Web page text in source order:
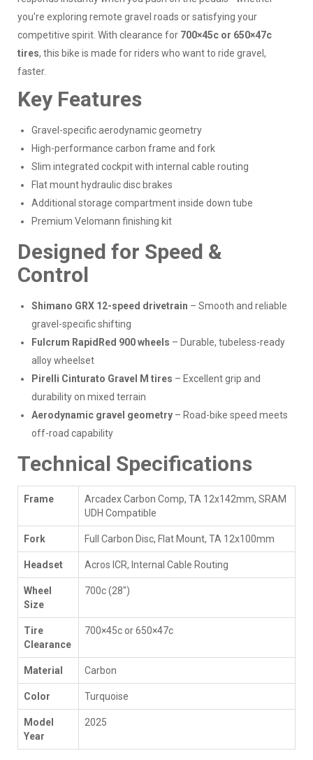
you're exploring remote gravel roads or satisfying your
competitive spirit. With clearance for 700×45c or 650×47c
tires, this bike is made for riders who want to ride gravel,
faster.
Key Features
Gravel-specific aerodynamic geometry
High-performance carbon frame and fork
Slim integrated cockpit with internal cable routing
Flat mount hydraulic disc brakes
Additional storage compartment inside down tube
Premium Velomann finishing kit
Designed for Speed &
Control
Shimano GRX 12-speed drivetrain – Smooth and reliable
gravel-specific shifting
Fulcrum RapidRed 900 wheels – Durable, tubeless-ready
alloy wheelset
Pirelli Cinturato Gravel M tires – Excellent grip and
durability on mixed terrain
Aerodynamic gravel geometry – Road-bike speed meets
off-road capability
Technical Specifications
Frame
Arcadex Carbon Comp, TA 12x142mm, SRAM
UDH Compatible
Fork Full Carbon Disc, Flat Mount, TA 12x100mm
Headset Acros ICR, Internal Cable Routing
Wheel
Size
700c (28")
Tire
Clearance
700×45c or 650×47c
Material Carbon
Color Turquoise
Model
Year
2025